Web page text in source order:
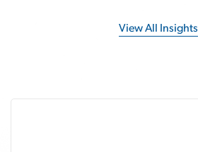
View All Insights